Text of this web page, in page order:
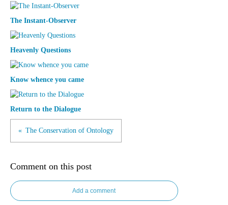
The Instant-Observer
Heavenly Questions
Know whence you came
Return to the Dialogue
The Conservation of Ontology
Comment on this post
Add a comment